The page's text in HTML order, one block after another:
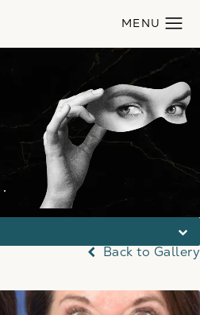
Back to Gallery